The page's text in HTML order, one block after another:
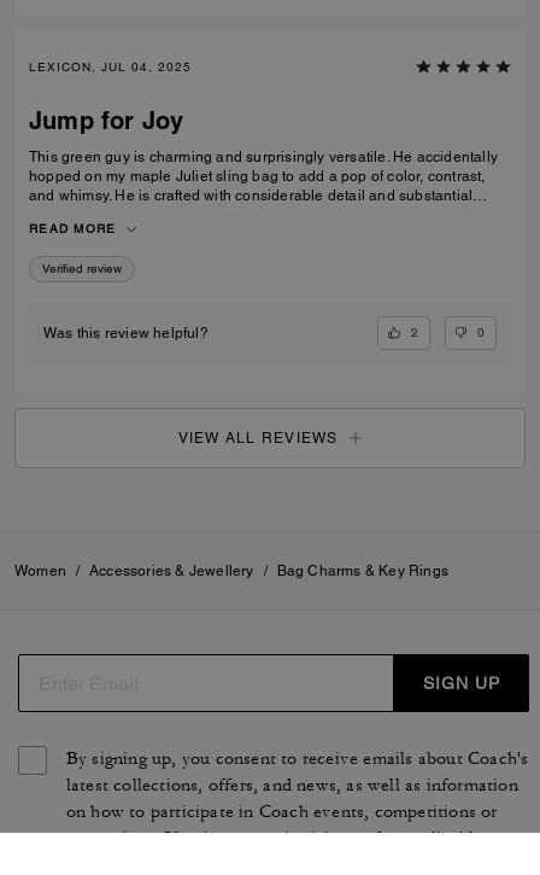
LEXICON, JUL 04, 2025
Jump for Joy
This green guy is charming and surprisingly versatile. He accidentally
hopped on my maple Juliet sling bag to add a pop of color, contrast,
and whimsy. He is crafted with considerable detail and substantial
and green crystals on his back really do sparkle brightly. When he
catches my eye, it gives my heart a lil' jump of joy. Thank you Coach for
another creative addition!
READ MORE
Verified review
Was this review helpful? 2 0
VIEW ALL REVIEWS
Women / Accessories & Jewellery / Bag Charms & Key Rings
SIGN UP
By signing up, you consent to receive emails about Coach's
latest collections, offers, and news, as well as information
on how to participate in Coach events, competitions or
promotions. You have certain rights under applicable